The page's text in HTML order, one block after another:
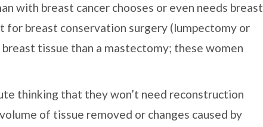
with breast cancer chooses or even needs breast
for breast conservation surgery (lumpectomy or
tissue than a mastectomy; these women
thinking that they won’t need reconstruction
of tissue removed or changes caused by